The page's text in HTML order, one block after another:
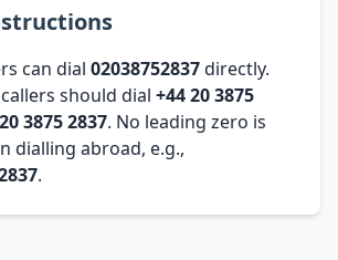
can dial 02038752837directly.
should dial +44 20 3875
3875 2837. No leading zero is
dialling abroad, e.g.,
.